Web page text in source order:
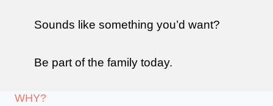
Sounds like something you’d want?
Be part of the family today.
WHY?